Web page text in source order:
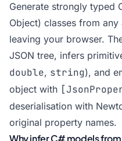
Generate strongly typed
Object) classes from
leaving your browser.
JSON tree, infers
double, string), and
object with
deserialisation with
original property names.
Why infer C# models from